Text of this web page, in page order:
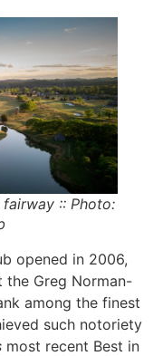
fairway :: Photo:
opened in 2006,
the Greg Norman-
among the finest
such notoriety
most recent Best in